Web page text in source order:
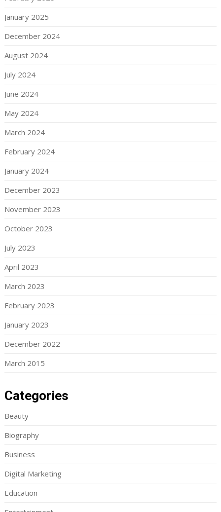
January 2025
December 2024
August 2024
July 2024
June 2024
May 2024
March 2024
February 2024
January 2024
December 2023
November 2023
October 2023
July 2023
April 2023
March 2023
February 2023
January 2023
December 2022
March 2015
Categories
Beauty
Biography
Business
Digital Marketing
Education